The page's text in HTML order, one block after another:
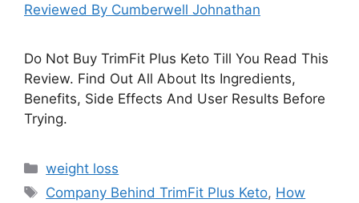
Reviewed By Cumberwell Johnathan
Do Not Buy TrimFit Plus Keto Till You Read This
Review. Find Out All About Its Ingredients,
Benefits, Side Effects And User Results Before
Trying.
Categories
weight loss
Tags
Company Behind TrimFit Plus Keto, How